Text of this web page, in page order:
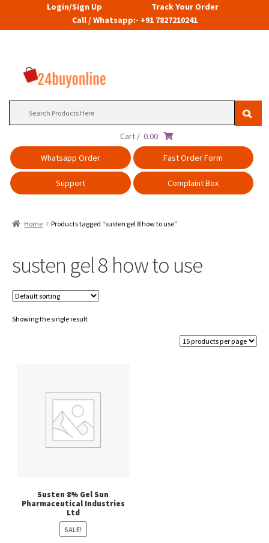
Login/Sign Up
Track Your Order
Call / Whatsapp:- +91 7827210241
Cart / 0.00
Whatsapp Order
Fast Order Form
Support Complaint Box
Home Products tagged “susten gel 8 how to use”
susten gel 8 how to use
Showing the single result
Susten 8% Gel Sun
Pharmaceutical Industries
Ltd
SALE!